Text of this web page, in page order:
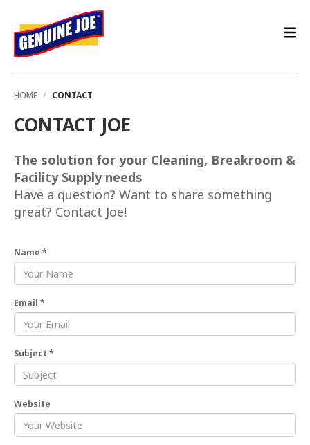
HOME CONTACT
CONTACT JOE
The solution for your Cleaning, Breakroom &
Facility Supply needs
Have a question? Want to share something
great? Contact Joe!
Name *
Email *
Subject *
Website